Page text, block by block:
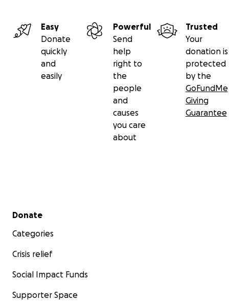
Easy
Donate
quickly
and
easily
Powerful
Send
help
right to
the
people
and
causes
you care
about
Trusted
Your
donation is
protected
by the
GoFundMe
Giving
Guarantee
Secondary menu
Donate
Categories
Crisis relief
Social Impact Funds
Supporter Space